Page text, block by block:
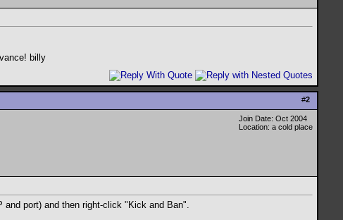
billy
#2
Join Date: Oct 2004
Location: a cold place
port) and then right-click "Kick and Ban".